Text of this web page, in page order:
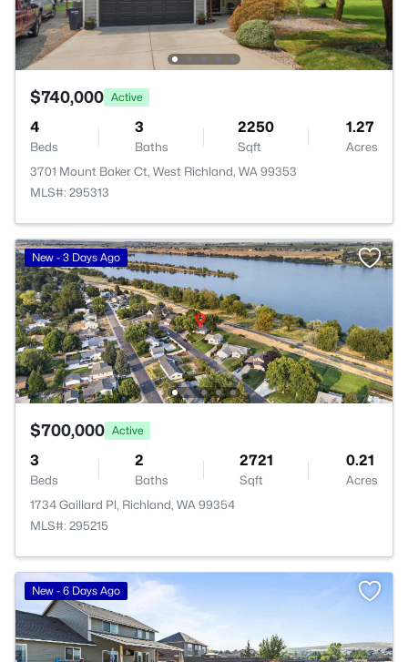
$740,000 Active
4
Beds
3
Baths
2250
Sqft
1.27
Acres
3701 Mount Baker Ct, West Richland, WA 99353
MLS#: 295313
New - 3 Days Ago
$700,000 Active
3
Beds
2
Baths
2721
Sqft
0.21
Acres
1734 Gaillard Pl, Richland, WA 99354
MLS#: 295215
New - 6 Days Ago